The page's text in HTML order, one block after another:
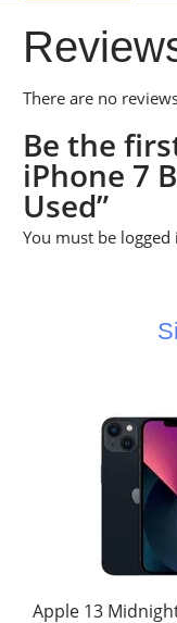
There are no
Be the
iPhone 7
Used”
You must be logged
Apple 13